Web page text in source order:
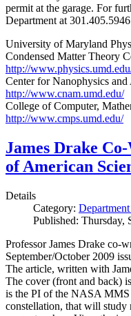
permit at the garage. For
Department at
University of Maryland
Condensed Matter Theory
http://
Center for Nanophysics
http://www.cnam.umd.edu/
College of Computer,
http://www.cmps.umd.edu/
James Drake
of American
Details
Category:
Published: Thursday,
Professor James Drake co-
September/October 2009
The article, written with
The cover (front and back)
is the PI of the NASA
constellation, that will study